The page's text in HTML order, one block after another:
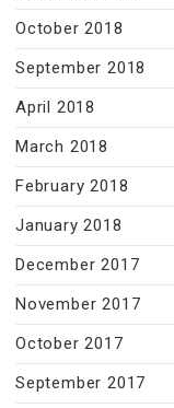
October 2018
September 2018
April 2018
March 2018
February 2018
January 2018
December 2017
November 2017
October 2017
September 2017